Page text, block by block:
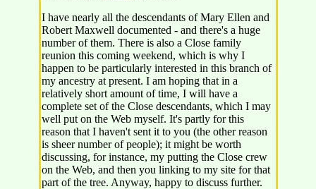
I have nearly all the descendants of Mary Ellen and
Robert Maxwell documented - and there's a huge
number of them. There is also a Close family
reunion this coming weekend, which is why I
happen to be particularly interested in this branch of
my ancestry at present. I am hoping that in a
relatively short amount of time, I will have a
complete set of the Close descendants, which I may
well put on the Web myself. It's partly for this
reason that I haven't sent it to you (the other reason
is sheer number of people); it might be worth
discussing, for instance, my putting the Close crew
on the Web, and then you linking to my site for that
part of the tree. Anyway, happy to discuss further.